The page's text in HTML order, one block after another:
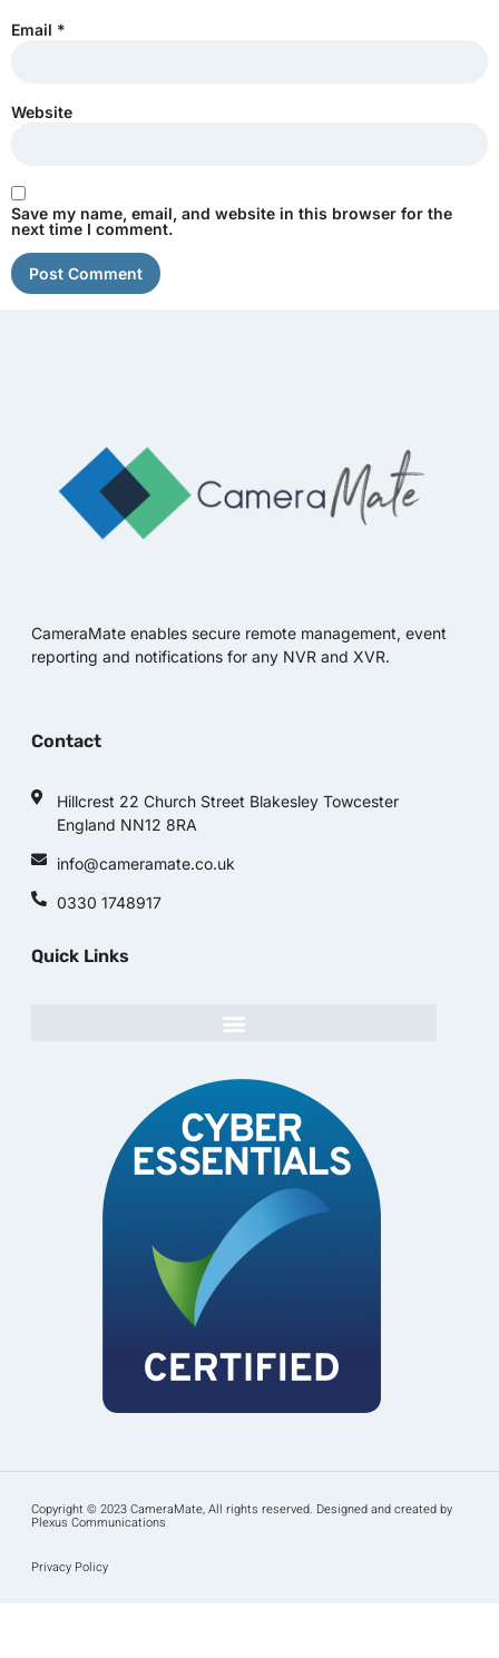
Email *
Website
Save my name, email, and website in this browser for the
next time I comment.
CameraMate enables secure remote management, event
reporting and notifications for any NVR and XVR.
Contact
Hillcrest 22 Church Street Blakesley Towcester
England NN12 8RA
info@cameramate.co.uk
0330 1748917
Quick Links
Copyright © 2023 CameraMate, All rights reserved. Designed and created by
Plexus Communications
Privacy Policy